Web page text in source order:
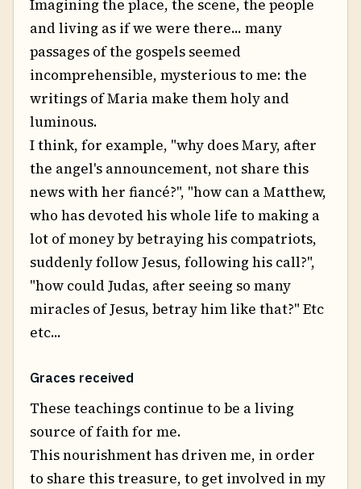
Imagining the place, the scene, the people
and living as if we were there... many
passages of the gospels seemed
incomprehensible, mysterious to me: the
writings of Maria make them holy and
luminous.
I think, for example, "why does Mary, after
the angel's announcement, not share this
news with her fiancé?", "how can a Matthew,
who has devoted his whole life to making a
lot of money by betraying his compatriots,
suddenly follow Jesus, following his call?",
"how could Judas, after seeing so many
miracles of Jesus, betray him like that?" Etc
etc...
Graces received
These teachings continue to be a living
source of faith for me.
This nourishment has driven me, in order
to share this treasure, to get involved in my